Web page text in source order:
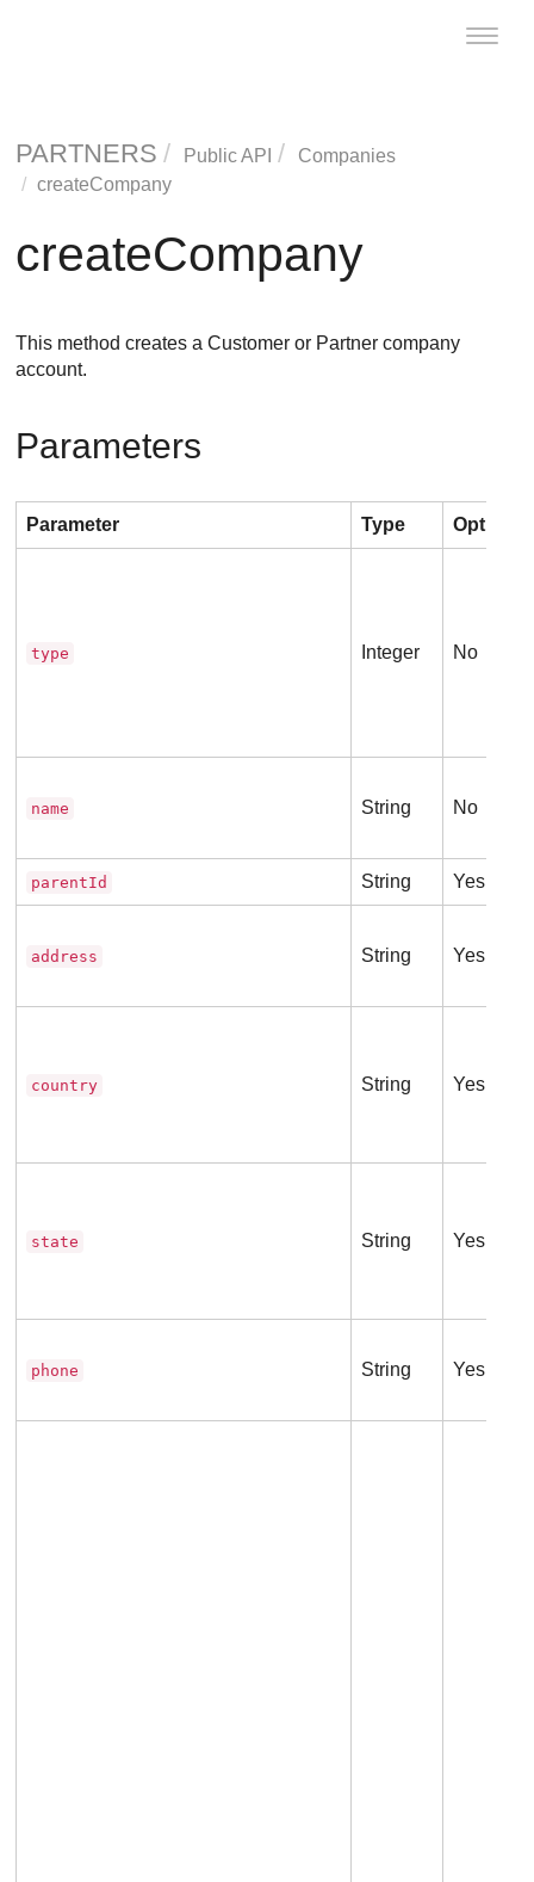
Toggle
PARTNERS Public API
Companies
createCompany
createCompany
This method creates a Customer or Partner company
account.
Parameters
Parameter Type Optional
type Integer No
name String No
parentId String Yes
address String Yes
country String Yes
state String Yes
phone String Yes